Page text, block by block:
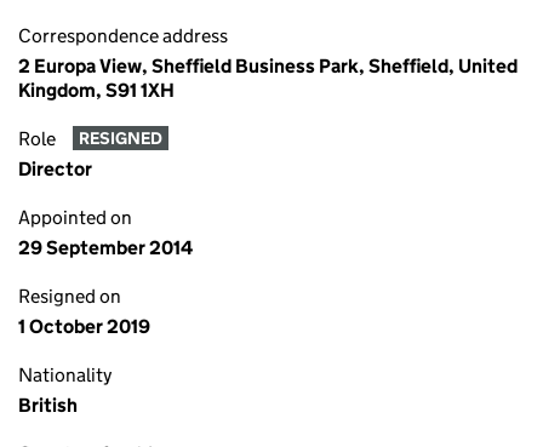
Correspondence address
2 Europa View, Sheffield Business Park, Sheffield, United
Kingdom, S91 1XH
Role RESIGNED
Director
Appointed on
29 September 2014
Resigned on
1 October 2019
Nationality
British